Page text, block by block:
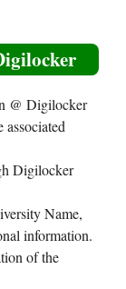
@ Digilocker
associated
Digilocker
Name,
information.
of the